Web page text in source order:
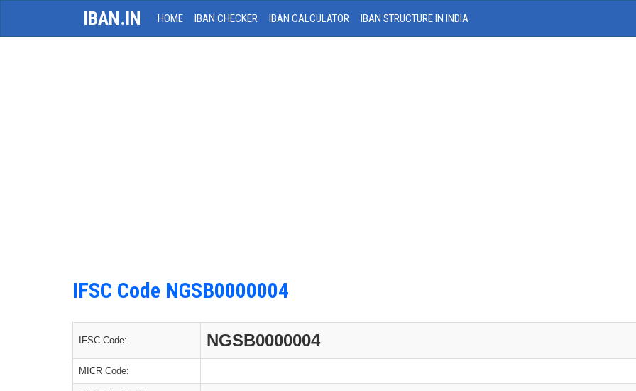
IBAN.IN HOME IBAN CHECKER IBAN CALCULATOR IBAN STRUCTURE IN INDIA
IFSC Code NGSB0000004
IFSC Code: NGSB0000004
MICR Code: